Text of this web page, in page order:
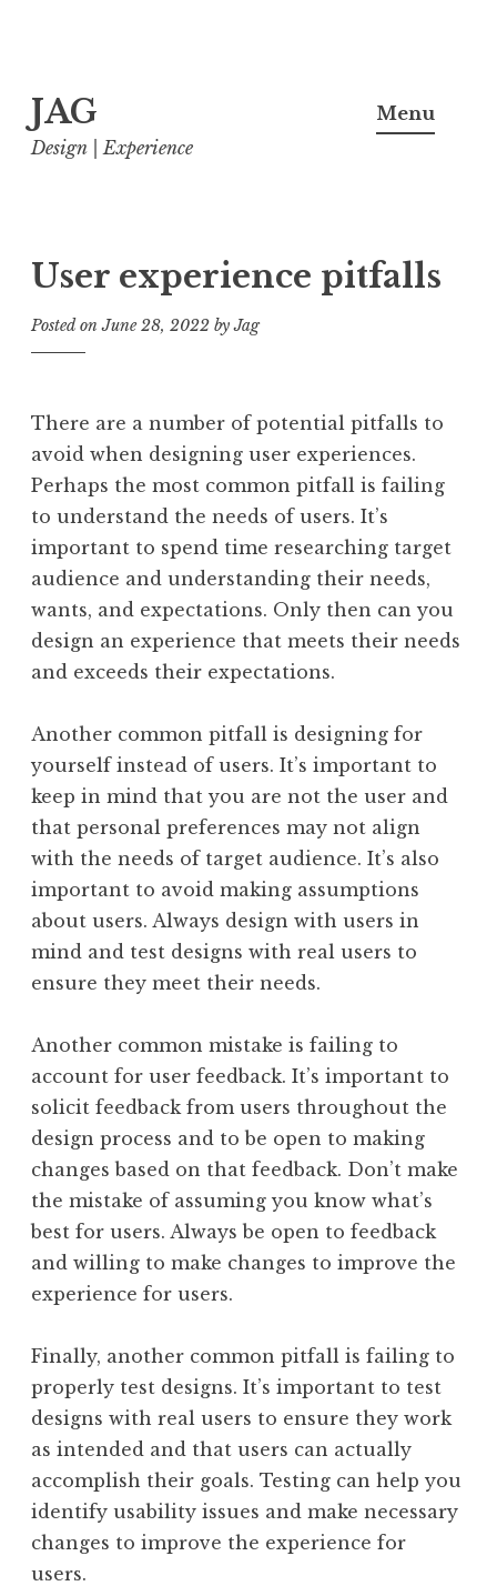
to
content
JAG
Design | Experience
Menu
User experience pitfalls
Posted onJune 28, 2022 byJag
There are a number of potential pitfalls to
avoid when designing user experiences.
Perhaps the most common pitfall is failing
to understand the needs of users. It’s
important to spend time researching target
audience and understanding their needs,
wants, and expectations. Only then can you
design an experience that meets their needs
and exceeds their expectations.
Another common pitfall is designing for
yourself instead of users. It’s important to
keep in mind that you are not the user and
that personal preferences may not align
with the needs of target audience. It’s also
important to avoid making assumptions
about users. Always design with users in
mind and test designs with real users to
ensure they meet their needs.
Another common mistake is failing to
account for user feedback. It’s important to
solicit feedback from users throughout the
design process and to be open to making
changes based on that feedback. Don’t make
the mistake of assuming you know what’s
best for users. Always be open to feedback
and willing to make changes to improve the
experience for users.
Finally, another common pitfall is failing to
properly test designs. It’s important to test
designs with real users to ensure they work
as intended and that users can actually
accomplish their goals. Testing can help you
identify usability issues and make necessary
changes to improve the experience for
users.